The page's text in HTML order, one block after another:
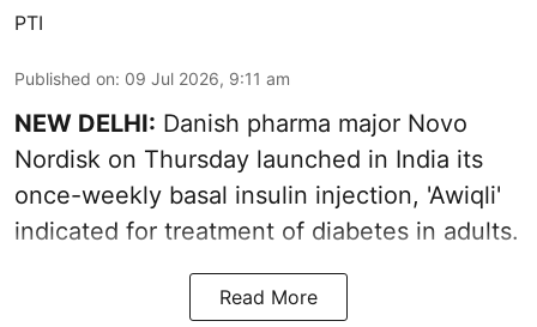
PTI
Published on: 09 Jul 2026, 9:11 am
NEW DELHI: Danish pharma major Novo
Nordisk on Thursday launched in India its
once-weekly basal insulin injection, 'Awiqli'
indicated for treatment of diabetes in adults.
Read More